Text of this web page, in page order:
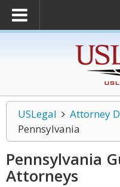
USLegal Attorney
Pennsylvania
Pennsylvania
Attorneys